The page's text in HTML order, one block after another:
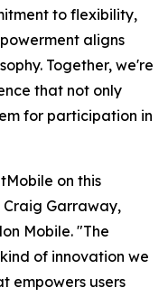
to flexibility,
aligns
Together, we're
that not only
for participation in
on this
Garraway,
Mobile. "The
of innovation we
empowers users